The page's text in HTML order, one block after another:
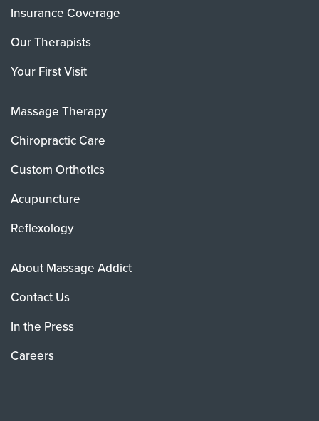
Insurance Coverage
Our Therapists
Your First Visit
Massage Therapy
Chiropractic Care
Custom Orthotics
Acupuncture
Reflexology
About Massage Addict
Contact Us
In the Press
Careers